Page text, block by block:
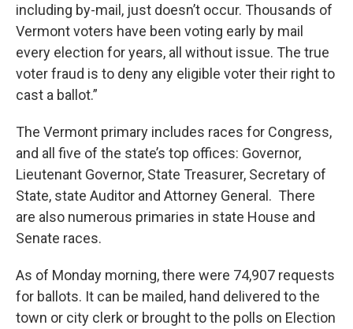
including by-mail, just doesn’t occur. Thousands of
Vermont voters have been voting early by mail
every election for years, all without issue. The true
voter fraud is to deny any eligible voter their right to
cast a ballot.”
The Vermont primary includes races for Congress,
and all five of the state’s top offices: Governor,
Lieutenant Governor, State Treasurer, Secretary of
State, state Auditor and Attorney General. There
are also numerous primaries in state House and
Senate races.
As of Monday morning, there were 74,907 requests
for ballots. It can be mailed, hand delivered to the
town or city clerk or brought to the polls on Election